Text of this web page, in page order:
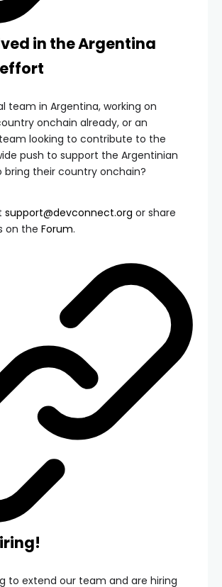
in the Argentina
team in Argentina, working on
onchain already, or an
looking to contribute to the
push to support the Argentinian
their country onchain?
support@devconnect.org or share
on the Forum.
to extend our team and are hiring